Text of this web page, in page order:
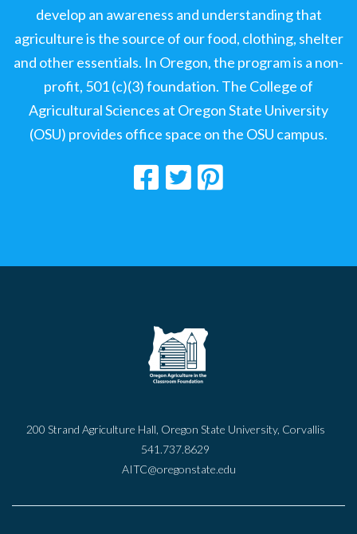
develop an awareness and understanding that
agriculture is the source of our food, clothing, shelter
and other essentials. In Oregon, the program is a non-
profit, 501 (c)(3) foundation. The College of
Agricultural Sciences at Oregon State University
(OSU) provides office space on the OSU campus.
200 Strand Agriculture Hall, Oregon State University, Corvallis
541.737.8629
AITC@oregonstate.edu